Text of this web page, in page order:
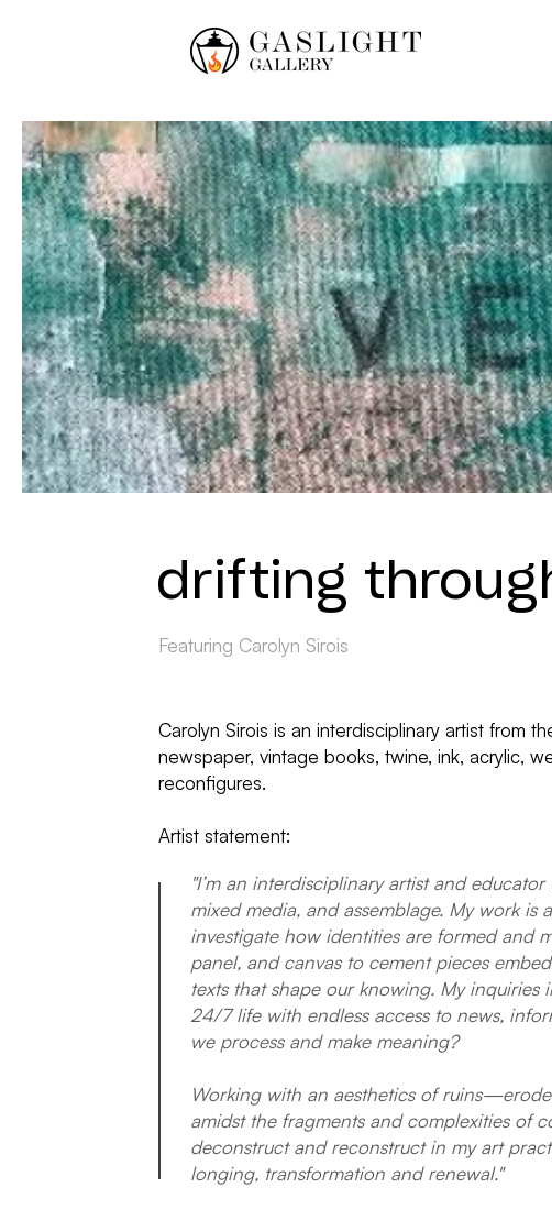
drifting
Featuring Carolyn Sirois
Carolyn Sirois is an interdisciplinary artist from
newspaper, vintage books, twine, ink, acrylic,
reconfigures.
Artist statement:
"I’m an interdisciplinary artist and
mixed media, and assemblage. My work
investigate how identities are formed and
panel, and canvas to cement pieces
texts that shape our knowing. My
24/7 life with endless access to news,
we process and make meaning?
Working with an aesthetics of
amidst the fragments and complexities of
deconstruct and reconstruct in my art
longing, transformation and renewal."